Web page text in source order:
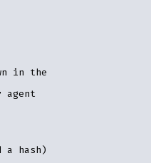
in the
agent
a hash)